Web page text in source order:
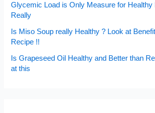
Glycemic Load is Only Measure for Healthy
Really
Is Miso Soup really Healthy ? Look at
Recipe !!
Is Grapeseed Oil Healthy and Better than
at this